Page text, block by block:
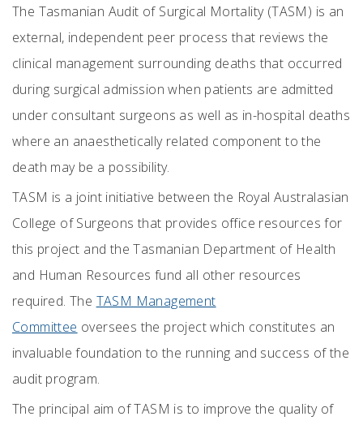
The Tasmanian Audit of Surgical Mortality (TASM) is an
external, independent peer process that reviews the
clinical management surrounding deaths that occurred
during surgical admission when patients are admitted
under consultant surgeons as well as in-hospital deaths
where an anaesthetically related component to the
death may be a possibility.
TASM is a joint initiative between the Royal Australasian
College of Surgeons that provides office resources for
this project and the Tasmanian Department of Health
and Human Resources fund all other resources
required. The TASM Management
Committee oversees the project which constitutes an
invaluable foundation to the running and success of the
audit program.
The principal aim of TASM is to improve the quality of